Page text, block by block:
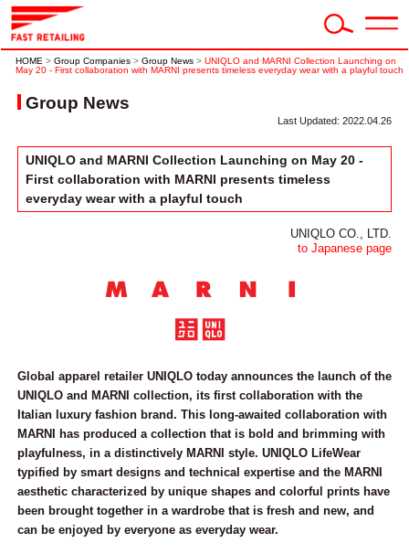
HOME > Group Companies > Group News > UNIQLO and MARNI Collection Launching on
May 20 - First collaboration with MARNI presents timeless everyday wear with a playful touch
Group News
Last Updated: 2022.04.26
UNIQLO and MARNI Collection Launching on May 20 -
First collaboration with MARNI presents timeless
everyday wear with a playful touch
UNIQLO CO., LTD.
to Japanese page
Global apparel retailer UNIQLO today announces the launch of the
UNIQLO and MARNI collection, its first collaboration with the
Italian luxury fashion brand. This long-awaited collaboration with
MARNI has produced a collection that is bold and brimming with
playfulness, in a distinctively MARNI style. UNIQLO LifeWear
typified by smart designs and technical expertise and the MARNI
aesthetic characterized by unique shapes and colorful prints have
been brought together in a wardrobe that is fresh and new, and
can be enjoyed by everyone as everyday wear.